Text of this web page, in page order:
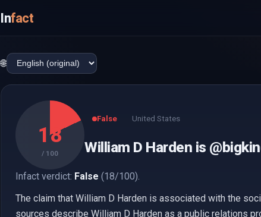
Infact
🌐
18
/ 100
False United States
William D Harden is
Infact verdict: False (18/100).
The claim that William D Harden is associated with the
sources describe William D Harden as a public relations